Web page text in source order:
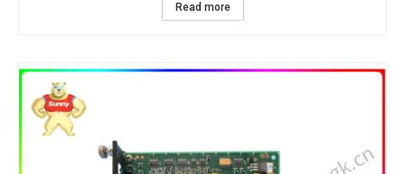
Read more